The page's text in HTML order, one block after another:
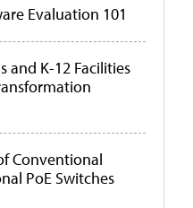
Evaluation 101
and K-12 Facilities
Conventional
PoE Switches